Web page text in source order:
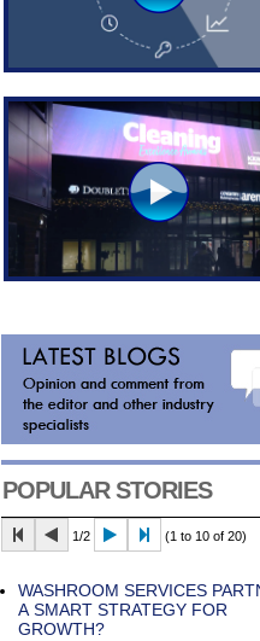
POPULAR STORIES
1/2 (1 to 10 of 20)
WASHROOM SERVICES
A SMART STRATEGY FOR
GROWTH?